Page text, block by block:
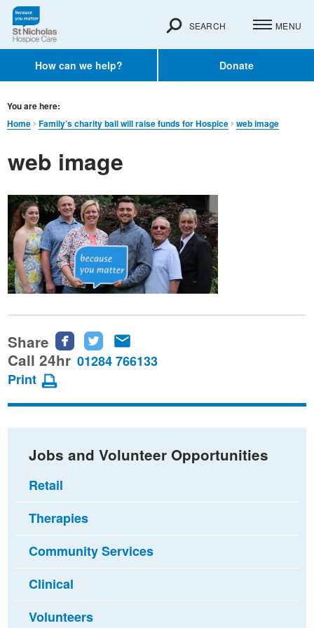
How can we help? Donate
SEARCH MENU
You are here:
Home
Family’s charity ball will raise funds for Hospice web image
web image
Share
Share
this
Facebook
Share
this
Twitter
this
email
Call 24hr 01284 766133
Print
Jobs and Volunteer Opportunities
Retail
Therapies
Community Services
Clinical
Volunteers